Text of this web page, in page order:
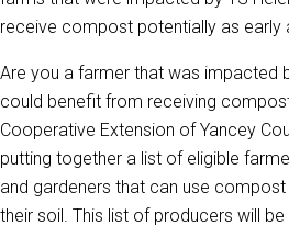
receive compost potentially as early
Are you a farmer that was impacted
could benefit from receiving
Cooperative Extension of Yancey
putting together a list of eligible
and gardeners that can use
their soil. This list of producers will